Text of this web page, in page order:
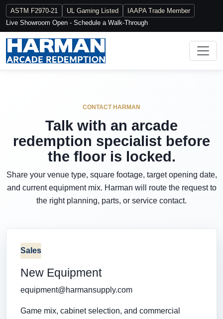
ASTM F2970-21 UL Gaming Listed
IAAPA Trade Member
Live Showroom Open - Schedule a Walk-Through
CONTACT HARMAN
Talk with an arcade
redemption specialist before
the floor is locked.
Share your venue type, square footage, target opening date,
and current equipment mix. Harman will route the request to
the right planning, parts, or service contact.
Sales
New Equipment
equipment@harmansupply.com
Game mix, cabinet selection, and commercial